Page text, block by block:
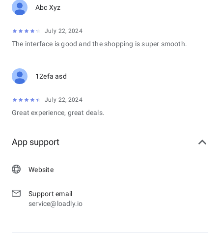
Abc Xyz
July 22, 2024
The interface is good and the shopping is super smooth.
12efa asd
July 22, 2024
Great experience, great deals.
App support
Website
Support email
service@loadly.io